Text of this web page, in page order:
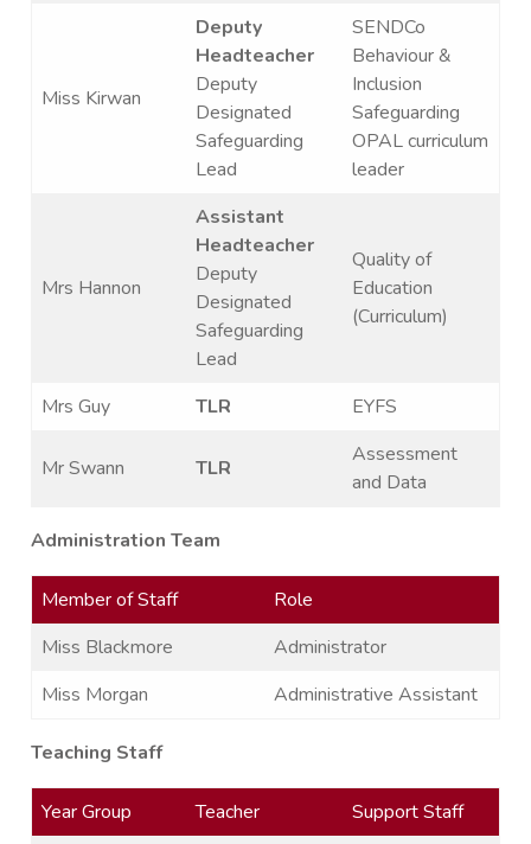
Miss Kirwan
Deputy
Headteacher
Deputy
Designated
Safeguarding
Lead
SENDCo
Behaviour &
Inclusion
Safeguarding
OPAL curriculum
leader
Mrs Hannon
Assistant
Headteacher
Deputy
Designated
Safeguarding
Lead
Quality of
Education
(Curriculum)
Mrs Guy TLR EYFS
Mr Swann TLR
Assessment
and Data
Administration Team
Member of Staff
Role
Miss Blackmore
Administrator
Miss Morgan
Administrative Assistant
Teaching Staff
Year Group Teacher
Support Staff